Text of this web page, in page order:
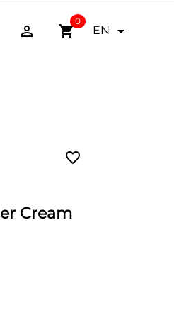
 shopping_cart
0
EN 
favorite_border
Cream